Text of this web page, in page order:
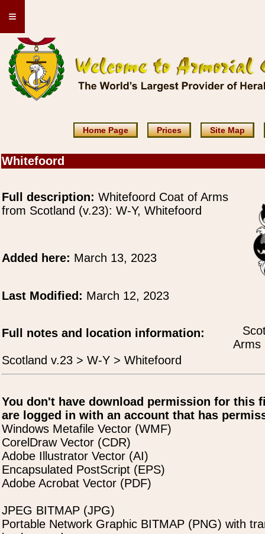
≡
Home Page Prices Site Map
Whitefoord
Full description: Whitefoord Coat of Arms
from Scotland (v.23): W-Y, Whitefoord
Arms
Added here: March 13, 2023
Last Modified: March 12, 2023
Full notes and location information:
Scotland v.23 > W-Y > Whitefoord
You don't have download permission for this
are logged in with an account that has
Windows Metafile Vector (WMF)
CorelDraw Vector (CDR)
Adobe Illustrator Vector (AI)
Encapsulated PostScript (EPS)
Adobe Acrobat Vector (PDF)
JPEG BITMAP (JPG)
Portable Network Graphic BITMAP (PNG) with